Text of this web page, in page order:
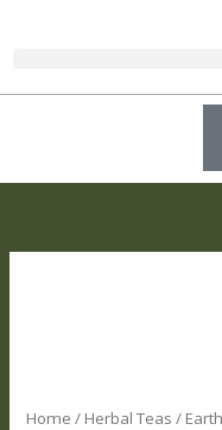
Home / Herbal Teas /